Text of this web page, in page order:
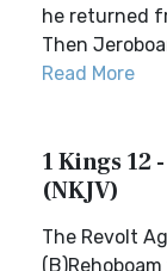
he returned
Then
Read More
1 Kings 12
(NKJV)
The Revolt